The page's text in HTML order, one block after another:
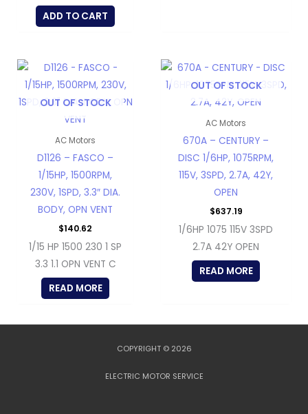
ADD TO CART
OUT OF STOCK
AC Motors
D1126 – FASCO –
1/15HP, 1500RPM,
230V, 1SPD, 3.3″ DIA.
BODY, OPN VENT
$140.62
1/15 HP 1500 230 1 SP
3.3 1.1 OPN VENT C
READ MORE
OUT OF STOCK
AC Motors
670A – CENTURY –
DISC 1/6HP, 1075RPM,
115V, 3SPD, 2.7A, 42Y,
OPEN
$637.19
1/6HP 1075 115V 3SPD
2.7A 42Y OPEN
READ MORE
COPYRIGHT © 2026
ELECTRIC MOTOR SERVICE